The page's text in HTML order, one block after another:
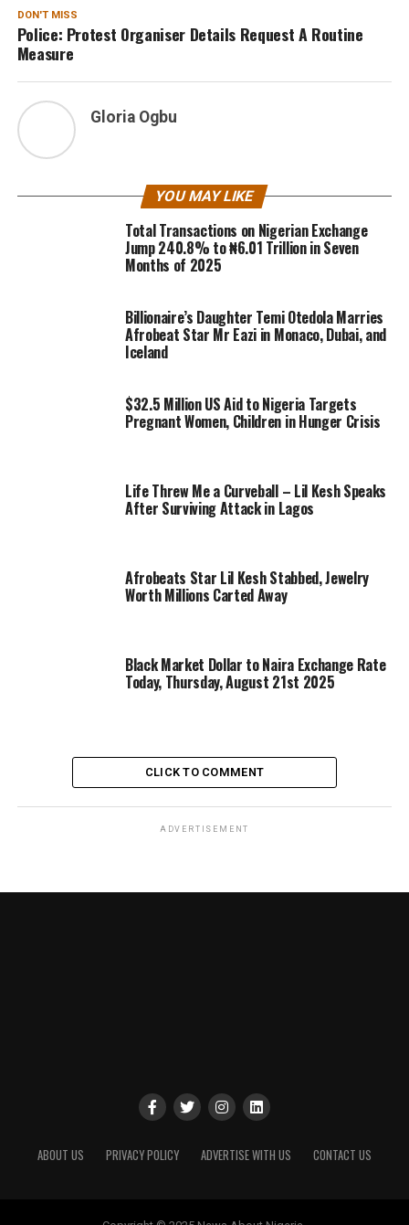
DON'T MISS
Police: Protest Organiser Details Request A Routine
Measure
Gloria Ogbu
YOU MAY LIKE
Total Transactions on Nigerian Exchange
Jump 240.8% to ₦6.01 Trillion in Seven
Months of 2025
Billionaire’s Daughter Temi Otedola Marries
Afrobeat Star Mr Eazi in Monaco, Dubai, and
Iceland
$32.5 Million US Aid to Nigeria Targets
Pregnant Women, Children in Hunger Crisis
Life Threw Me a Curveball – Lil Kesh Speaks
After Surviving Attack in Lagos
Afrobeats Star Lil Kesh Stabbed, Jewelry
Worth Millions Carted Away
Black Market Dollar to Naira Exchange Rate
Today, Thursday, August 21st 2025
CLICK TO COMMENT
ADVERTISEMENT
ABOUT US PRIVACY POLICY ADVERTISE WITH US CONTACT US